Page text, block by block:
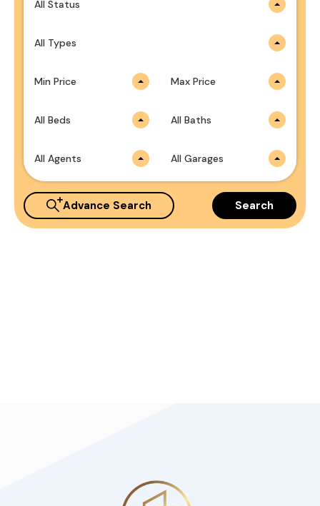
All Status
All Types
Min Price Max Price
All Beds All Baths
All Agents All Garages
Advance Search Search